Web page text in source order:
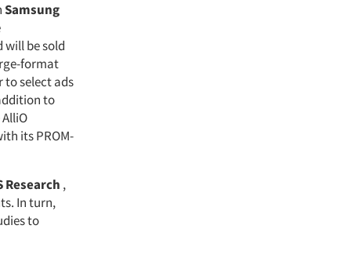
Samsung
will be sold
format
to select ads
to
its PROM-
Research ,
In turn,
to